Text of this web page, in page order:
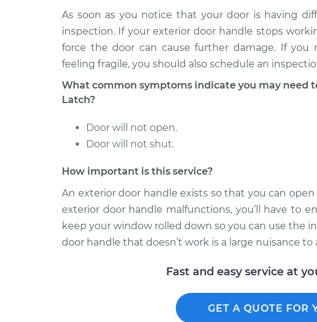
2008 Dodge
Ram 2500
L6-6.7L Turbo
Diesel
Exterior Door Handle -
Side Rear Replacement
As soon as you notice that your door is having
inspection. If your exterior door handle stops
force the door can cause further damage. If
feeling fragile, you should also schedule an
What common symptoms indicate you may need
Latch?
Door will not open.
Door will not shut.
How important is this service?
An exterior door handle exists so that you can
exterior door handle malfunctions, you’ll have to
keep your window rolled down so you can use the
door handle that doesn’t work is a large nuisance to
Fast and easy service at
GET A QUOTE FOR